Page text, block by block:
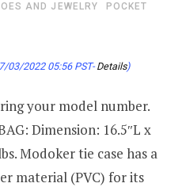
AND JEWELRY
POCKET
03/2022 05:56 PST- Details)
your model number.
Dimension: 16.5″L x
Modoker tie case has a
material (PVC) for its